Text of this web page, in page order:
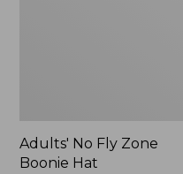
Adults' No Fly Zone
Boonie Hat